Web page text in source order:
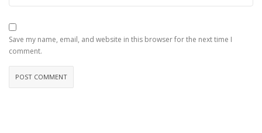
Save my name, email, and website in this browser for the next time I
comment.